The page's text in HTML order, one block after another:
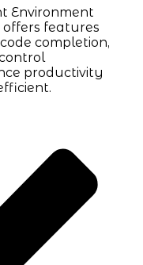
Environment
offers features
completion,
productivity